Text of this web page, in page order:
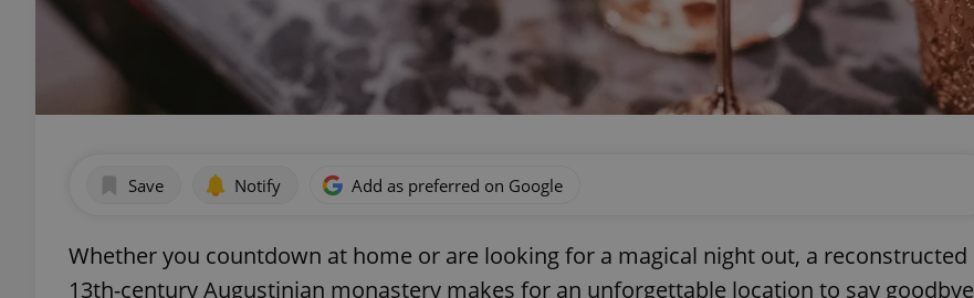
Save Notify Add as preferred on Google
Whether you countdown at home or are looking for a magical night out, a reconstructed
13th-century Augustinian monastery makes for an unforgettable location to say goodbye